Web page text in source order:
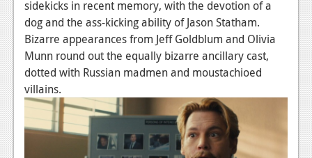
sidekicks in recent memory, with the devotion of a
dog and the ass-kicking ability of Jason Statham.
Bizarre appearances from Jeff Goldblum and Olivia
Munn round out the equally bizarre ancillary cast,
dotted with Russian madmen and moustachioed
villains.